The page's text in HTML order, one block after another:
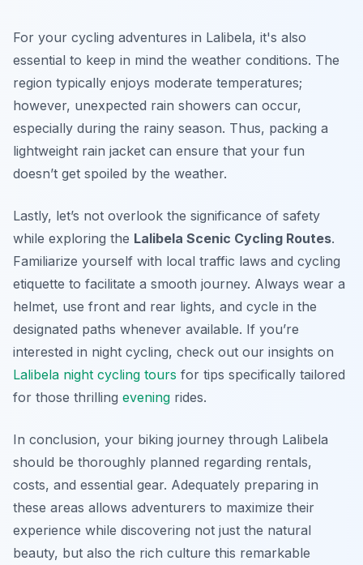
For your cycling adventures in Lalibela, it's also
essential to keep in mind the weather conditions. The
region typically enjoys moderate temperatures;
however, unexpected rain showers can occur,
especially during the rainy season. Thus, packing a
lightweight rain jacket can ensure that your fun
doesn’t get spoiled by the weather.
Lastly, let’s not overlook the significance of safety
while exploring the Lalibela Scenic Cycling Routes.
Familiarize yourself with local traffic laws and cycling
etiquette to facilitate a smooth journey. Always wear a
helmet, use front and rear lights, and cycle in the
designated paths whenever available. If you’re
interested in night cycling, check out our insights on
Lalibela night cycling tours for tips specifically tailored
for those thrilling evening rides.
In conclusion, your biking journey through Lalibela
should be thoroughly planned regarding rentals,
costs, and essential gear. Adequately preparing in
these areas allows adventurers to maximize their
experience while discovering not just the natural
beauty, but also the rich culture this remarkable